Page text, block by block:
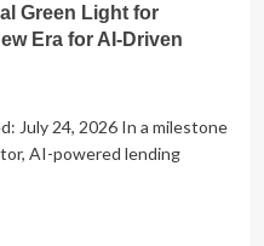
Green Light for
Era for AI-Driven
July 24, 2026 In a milestone
AI-powered lending